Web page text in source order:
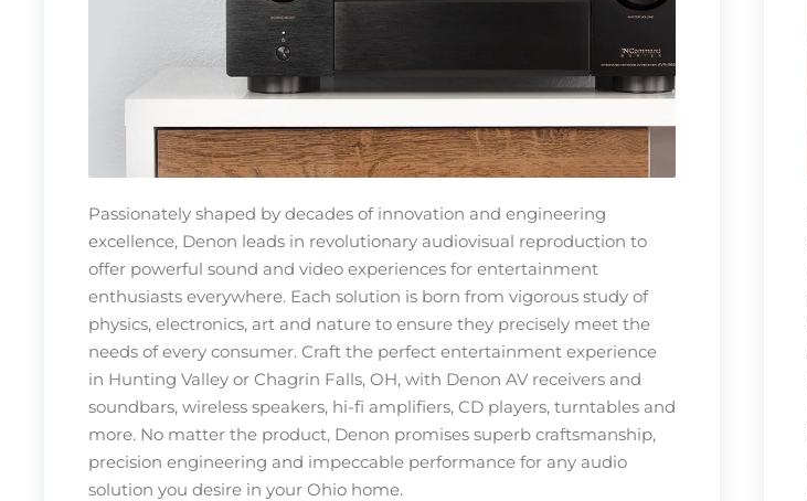
Passionately shaped by decades of innovation and engineering
excellence, Denon leads in revolutionary audiovisual reproduction to
offer powerful sound and video experiences for entertainment
enthusiasts everywhere. Each solution is born from vigorous study of
physics, electronics, art and nature to ensure they precisely meet the
needs of every consumer. Craft the perfect entertainment experience
in Hunting Valley or Chagrin Falls, OH, with Denon AV receivers and
soundbars, wireless speakers, hi-fi amplifiers, CD players, turntables and
more. No matter the product, Denon promises superb craftsmanship,
precision engineering and impeccable performance for any audio
solution you desire in your Ohio home.